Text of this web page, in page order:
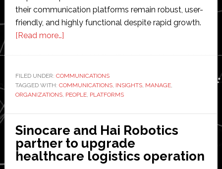
their communication platforms remain robust, user-
friendly, and highly functional despite rapid growth.
[Read more…]about
Successfully
Manage
Rapid
User
on
Communication
Platforms:
FILED UNDER: COMMUNICATIONS
TAGGED WITH: COMMUNICATIONS, INSIGHTS, MANAGE,
ORGANIZATIONS, PEOPLE, PLATFORMS
Sinocare and Hai Robotics
partner to upgrade
healthcare logistics operation